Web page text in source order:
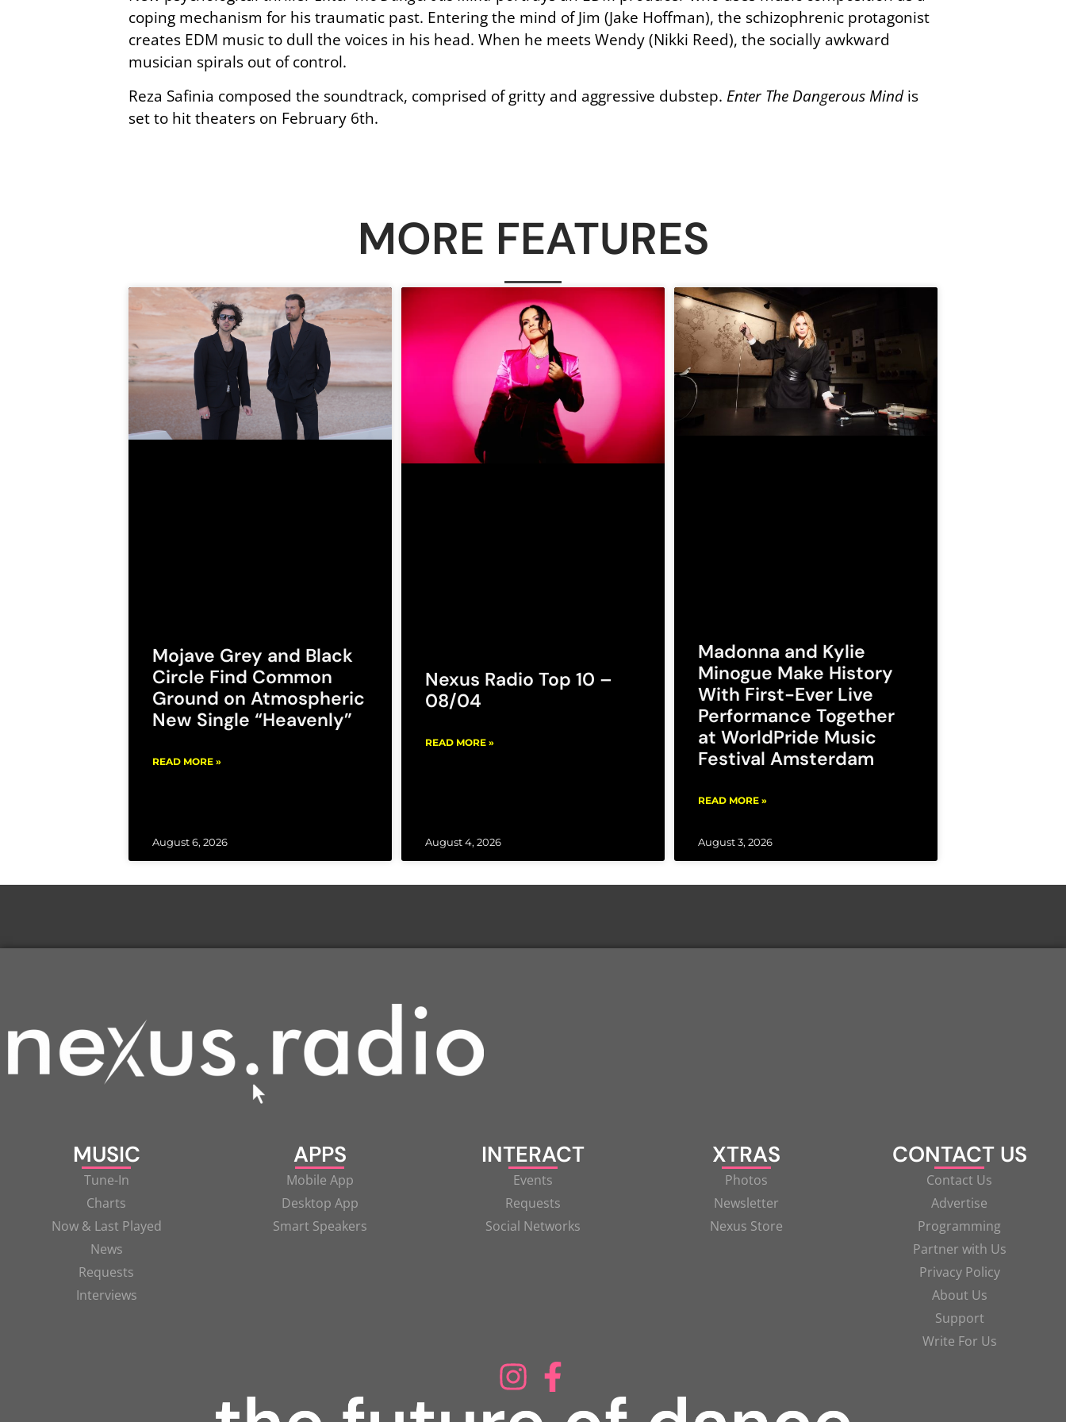
coping mechanism for his traumatic past. Entering the mind of Jim (Jake Hoffman), the schizophrenic protagonist
creates EDM music to dull the voices in his head. When he meets Wendy (Nikki Reed), the socially awkward
musician spirals out of control.
Reza Safinia composed the soundtrack, comprised of gritty and aggressive dubstep. Enter The Dangerous Mindis
set to hit theaters on February 6th.
MORE FEATURES
Mojave Grey and Black
Circle Find Common
Ground on Atmospheric
New Single “Heavenly”
READ MORE »
August 6, 2026
Nexus Radio Top 10 –
08/04
READ MORE »
August 4, 2026
Madonna and Kylie
Minogue Make History
With First-Ever Live
Performance Together
at WorldPride Music
Festival Amsterdam
READ MORE »
August 3, 2026
MUSIC
Tune-In
Charts
Now & Last Played
News
Requests
Interviews
APPS
Mobile App
Desktop App
Smart Speakers
INTERACT
Events
Requests
Social Networks
XTRAS
Photos
Newsletter
Nexus Store
CONTACT US
Contact Us
Advertise
Programming
Partner with Us
Privacy Policy
About Us
Support
Write For Us